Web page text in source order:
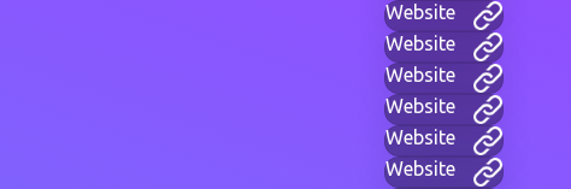
Website
Website
Website
Website
Website
Website